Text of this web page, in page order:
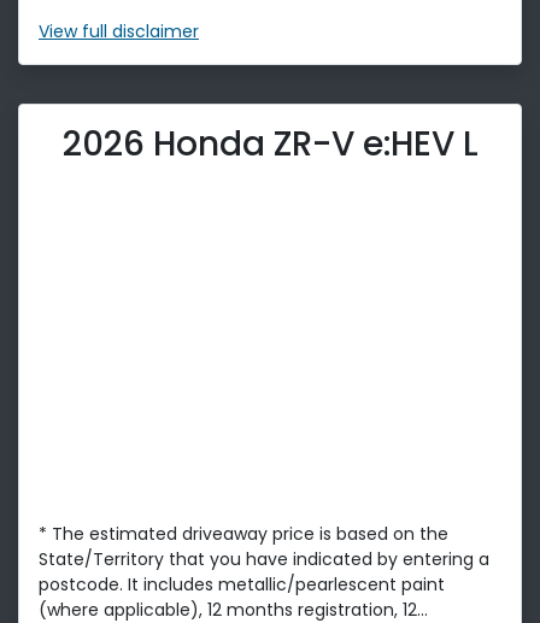
View full disclaimer
2026 Honda ZR-V e:HEV L
* The estimated driveaway price is based on the
State/Territory that you have indicated by entering a
postcode. It includes metallic/pearlescent paint
(where applicable), 12 months registration, 12...